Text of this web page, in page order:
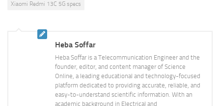
Xiaomi Redmi 13C 5G specs
Heba Soffar
Heba Soffar is a Telecommunication Engineer and the
founder, editor, and content manager of Science
Online, a leading educational and technology-focused
platform dedicated to providing accurate, reliable, and
easy-to-understand scientific information. With an
academic background in Electrical and